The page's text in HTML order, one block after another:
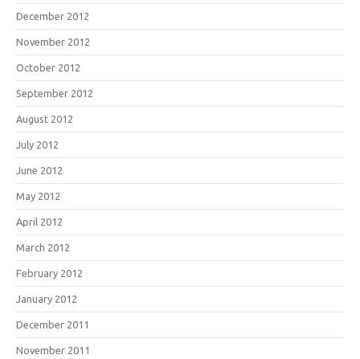
December 2012
November 2012
October 2012
September 2012
August 2012
July 2012
June 2012
May 2012
April 2012
March 2012
February 2012
January 2012
December 2011
November 2011